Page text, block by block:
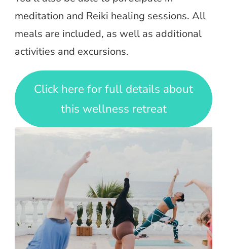
meditation and Reiki healing sessions. All
meals are included, as well as additional
activities and excursions.
Click here for full details about
this wellness retreat